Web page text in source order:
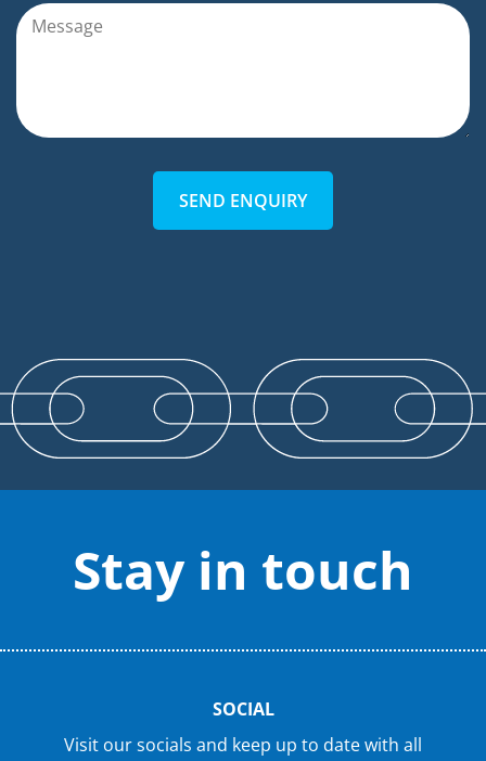
SEND ENQUIRY
Stay in touch
SOCIAL
Visit our socials and keep up to date with all